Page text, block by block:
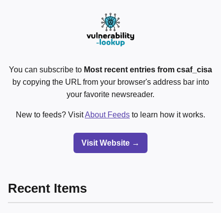
You can subscribe to Most recent entries from csaf_cisa
by copying the URL from your browser's address bar into
your favorite newsreader.
New to feeds? VisitAbout Feeds to learn how it works.
Visit Website →
Recent Items